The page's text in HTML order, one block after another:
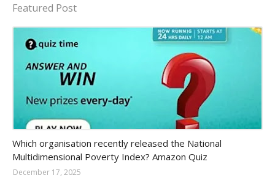
Featured Post
Which organisation recently released the National
Multidimensional Poverty Index? Amazon Quiz
December 17, 2025